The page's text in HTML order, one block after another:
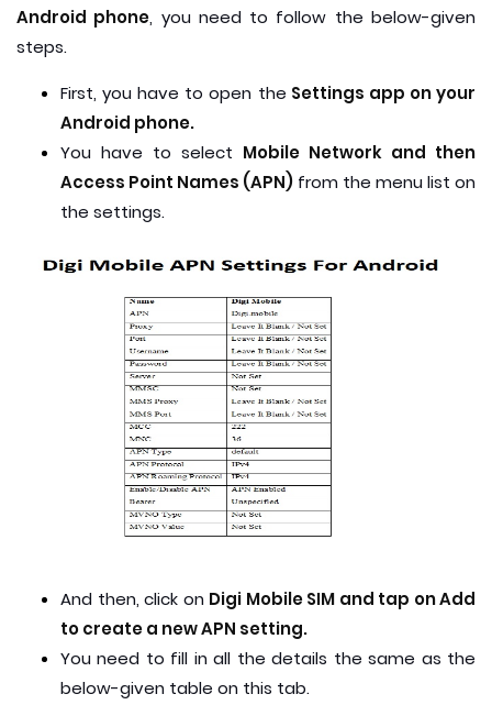
Android phone, you need to follow the below-given
steps.
First, you have to open the Settings app on your
Android phone.
You have to select Mobile Network and then
Access Point Names (APN) from the menu list on
the settings.
And then, click on Digi Mobile SIM and tap on Add
to create a new APN setting.
You need to fill in all the details the same as the
below-given table on this tab.